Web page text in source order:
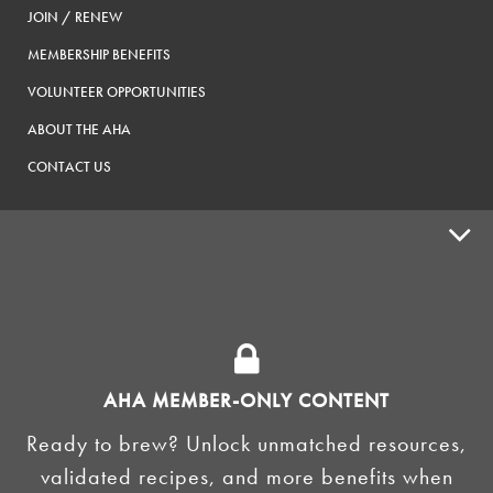
AHA MEMBER-ONLY CONTENT
Ready to brew? Unlock unmatched resources,
validated recipes, and more benefits when
JOIN / RENEW
MEMBERSHIP BENEFITS
VOLUNTEER OPPORTUNITIES
ABOUT THE AHA
CONTACT US
HOMEBREW CLUBS
BREWING TOOLS